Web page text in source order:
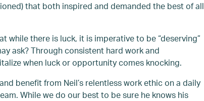
that both inspired and demanded the best of all
while there is luck, it is imperative to be “deserving”
ask? Through consistent hard work and
when luck or opportunity comes knocking.
benefit from Neil’s relentless work ethic on a daily
While we do our best to be sure he knows his